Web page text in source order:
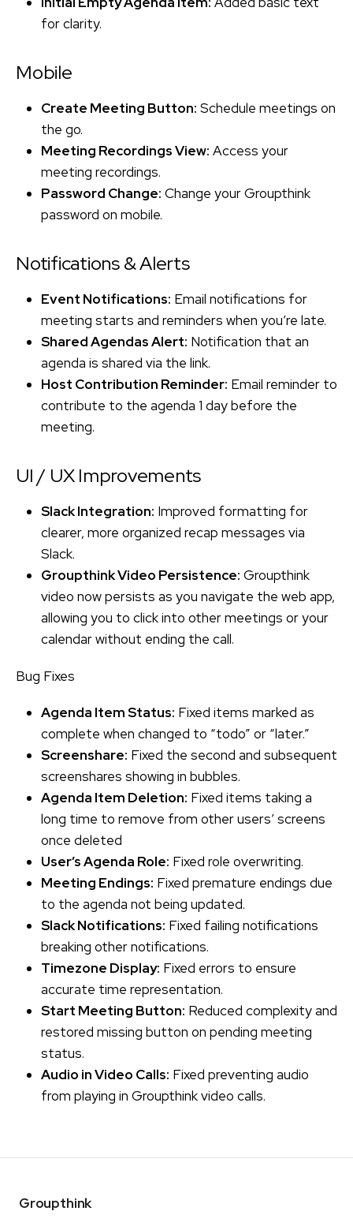
for clarity.
Mobile
Create Meeting Button: Schedule meetings on
the go.
Meeting Recordings View: Access your
meeting recordings.
Password Change: Change your Groupthink
password on mobile.
Notifications & Alerts
Event Notifications: Email notifications for
meeting starts and reminders when you’re late.
Shared Agendas Alert: Notification that an
agenda is shared via the link.
Host Contribution Reminder: Email reminder to
contribute to the agenda 1 day before the
meeting.
UI / UX Improvements
Slack Integration: Improved formatting for
clearer, more organized recap messages via
Slack.
Groupthink Video Persistence: Groupthink
video now persists as you navigate the web app,
allowing you to click into other meetings or your
calendar without ending the call.
Bug Fixes
Agenda Item Status: Fixed items marked as
complete when changed to “todo” or “later.”
Screenshare: Fixed the second and subsequent
screenshares showing in bubbles.
Agenda Item Deletion: Fixed items taking a
long time to remove from other users’ screens
once deleted
User’s Agenda Role: Fixed role overwriting.
Meeting Endings: Fixed premature endings due
to the agenda not being updated.
Slack Notifications: Fixed failing notifications
breaking other notifications.
Timezone Display: Fixed errors to ensure
accurate time representation.
Start Meeting Button: Reduced complexity and
restored missing button on pending meeting
status.
Audio in Video Calls: Fixed preventing audio
from playing in Groupthink video calls.
Groupthink